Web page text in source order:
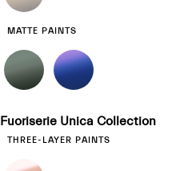
MATTE PAINTS
Fuoriserie Unica Collection
THREE-LAYER PAINTS